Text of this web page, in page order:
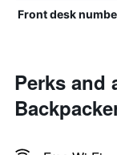
Front desk
Perks and